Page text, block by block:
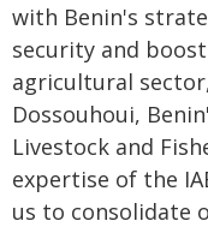
with Benin's
security and
agricultural
Dossouhoui,
Livestock and
expertise of the
us to consolidate